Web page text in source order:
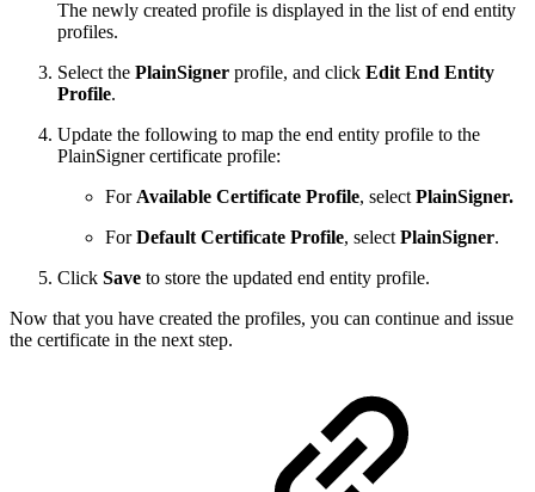
The newly created profile is displayed in the list of end entity
profiles.
Select the PlainSigner profile, and click Edit End Entity
Profile.
Update the following to map the end entity profile to the
PlainSigner certificate profile:
For Available Certificate Profile, select PlainSigner.
ForDefault Certificate Profile, select PlainSigner.
Click Save to store the updated end entity profile.
Now that you have created the profiles, you can continue and issue
the certificate in the next step.